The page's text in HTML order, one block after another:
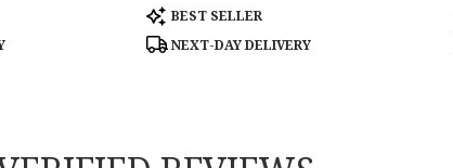
Product
Tags:
BEST SELLER
NEXT-DAY DELIVERY